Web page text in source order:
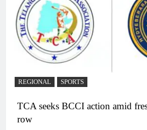
REGIONAL SPORTS
TCA seeks BCCI action amid
row